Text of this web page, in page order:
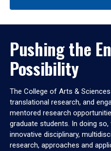
Pushing the
Possibility
The College of Arts &
translational research, and
mentored research
graduate students. In doing
innovative disciplinary,
research, approaches and